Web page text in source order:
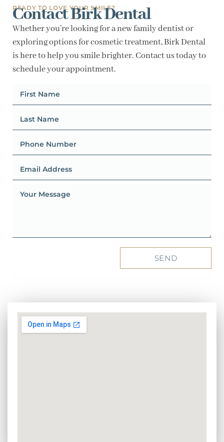
READY TO LOVE YOUR SMILE?
Contact Birk Dental
Whether you’re looking for a new family dentist or
exploring options for cosmetic treatment, Birk Dental
is here to help you smile brighter. Contact us today to
schedule your appointment.
SEND